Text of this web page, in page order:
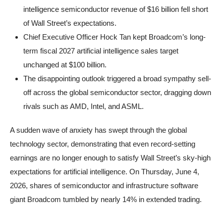
intelligence semiconductor revenue of $16 billion fell short
of Wall Street’s expectations.
Chief Executive Officer Hock Tan kept Broadcom’s long-
term fiscal 2027 artificial intelligence sales target
unchanged at $100 billion.
The disappointing outlook triggered a broad sympathy sell-
off across the global semiconductor sector, dragging down
rivals such as AMD, Intel, and ASML.
A sudden wave of anxiety has swept through the global
technology sector, demonstrating that even record-setting
earnings are no longer enough to satisfy Wall Street’s sky-high
expectations for artificial intelligence. On Thursday, June 4,
2026, shares of semiconductor and infrastructure software
giant Broadcom tumbled by nearly 14% in extended trading.